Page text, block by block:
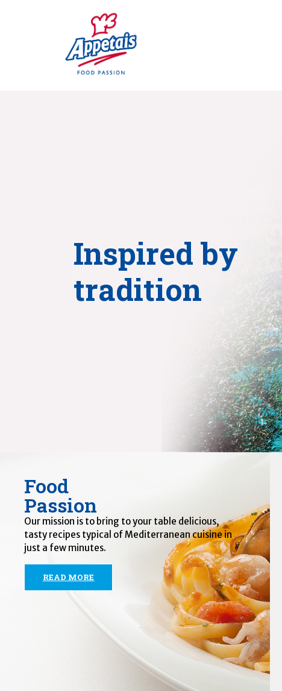
Inspired by
tradition
Food
Passion
Our mission is to bring to your table delicious,
tasty recipes typical of Mediterranean cuisine in
just a few minutes.
READ MORE